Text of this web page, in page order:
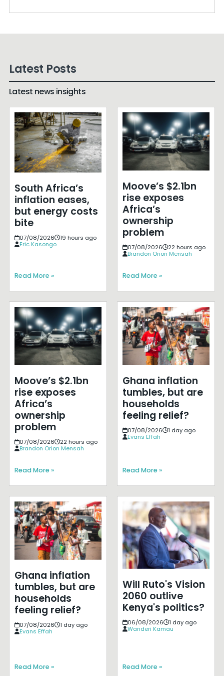
Latest Posts
Latest news insights
South Africa’s
inflation eases,
but energy costs
bite
07/08/2026
19 hours ago
Eric Kasongo
Read More »
Moove’s $2.1bn
rise exposes
Africa’s
ownership
problem
07/08/2026
22 hours ago
Brandon Orion Mensah
Read More »
Moove’s $2.1bn
rise exposes
Africa’s
ownership
problem
07/08/2026
22 hours ago
Brandon Orion Mensah
Read More »
Ghana inflation
tumbles, but are
households
feeling relief?
07/08/2026
1 day ago
Evans Effah
Read More »
Ghana inflation
tumbles, but are
households
feeling relief?
07/08/2026
1 day ago
Evans Effah
Read More »
Will Ruto's Vision
2060 outlive
Kenya's politics?
06/08/2026
1 day ago
Wanderi Kamau
Read More »